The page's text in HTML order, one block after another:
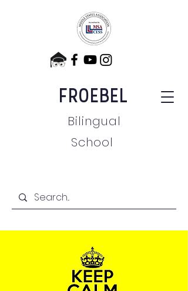
FROEBEL
Bilingual
School